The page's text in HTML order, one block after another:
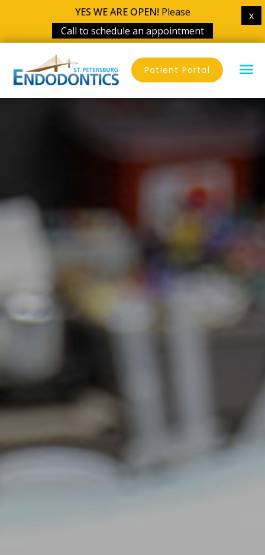
YES WE ARE OPEN! Please
Call to schedule an appointment
x
content
Patient Portal